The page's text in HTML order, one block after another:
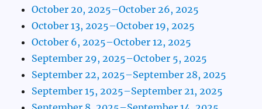
October 20, 2025–October 26, 2025
October 13, 2025–October 19, 2025
October 6, 2025–October 12, 2025
September 29, 2025–October 5, 2025
September 22, 2025–September 28, 2025
September 15, 2025–September 21, 2025